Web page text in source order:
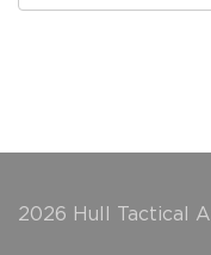
2026 Hull Tactical